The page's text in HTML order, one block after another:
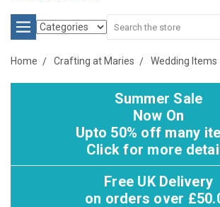
Search
Home Crafting at Maries Wedding Items
Summer Sale
Now On
Upto 50% off many
Click for more
Free UK Delivery
on orders over